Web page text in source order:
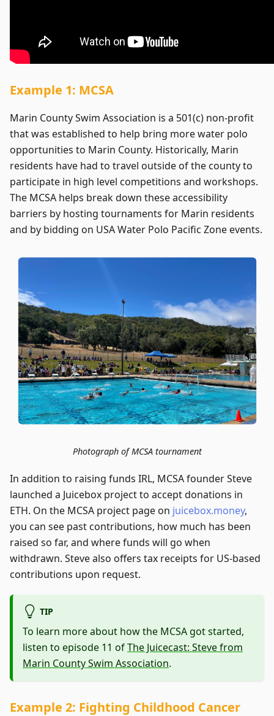
Example 1: MCSA
Marin County Swim Association is a 501(c) non-profit
that was established to help bring more water polo
opportunities to Marin County. Historically, Marin
residents have had to travel outside of the county to
participate in high level competitions and workshops.
The MCSA helps break down these accessibility
barriers by hosting tournaments for Marin residents
and by bidding on USA Water Polo Pacific Zone events.
Photograph of MCSA tournament
In addition to raising funds IRL, MCSA founder Steve
launched a Juicebox project to accept donations in
ETH. On the MCSA project page on juicebox.money,
you can see past contributions, how much has been
raised so far, and where funds will go when
withdrawn. Steve also offers tax receipts for US-based
contributions upon request.
TIP
To learn more about how the MCSA got started,
listen to episode 11 ofThe Juicecast: Steve from
Marin County Swim Association.
Example 2: Fighting Childhood Cancer